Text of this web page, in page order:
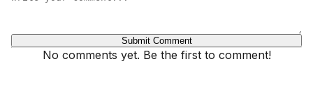
Submit Comment
No comments yet. Be the first to comment!